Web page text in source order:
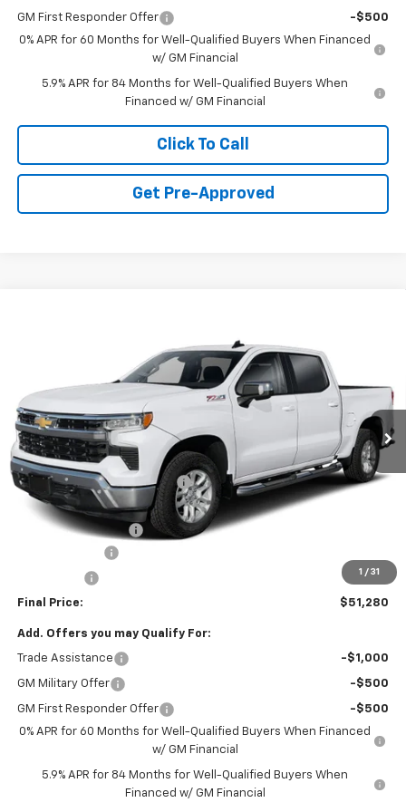
GM First Responder Offer
-$500
0% APR for 60 Months for Well-Qualified Buyers When Financed
w/ GM Financial
5.9% APR for 84 Months for Well-Qualified Buyers When
Financed w/ GM Financial
Click To Call
Get Pre-Approved
1 / 31
3GCUKDED3TG432080Stock:C69176Model:CK10543
In Stock 6 mi Ext. Int.
FINAL PRICE
Less
MSRP: $60,290
Price reduction below MSRP: -$3,500
Internet Price:
Documentation Fee
-$1,750
Final Price: $51,280
Add. Offers you may Qualify For:
Trade Assistance -$1,000
GM Military Offer -$500
GM First Responder Offer
-$500
0% APR for 60 Months for Well-Qualified Buyers When Financed
w/ GM Financial
5.9% APR for 84 Months for Well-Qualified Buyers When
Financed w/ GM Financial